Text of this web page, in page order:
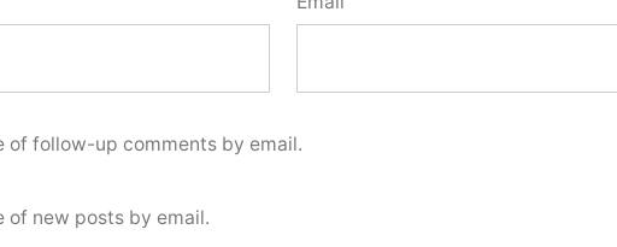
of follow-up comments by email.
of new posts by email.